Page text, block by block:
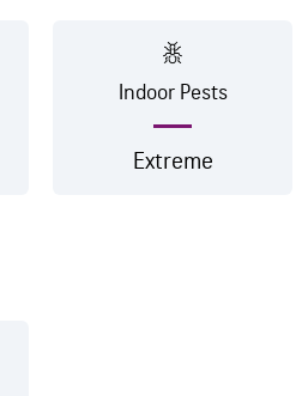
Indoor Pests
Extreme